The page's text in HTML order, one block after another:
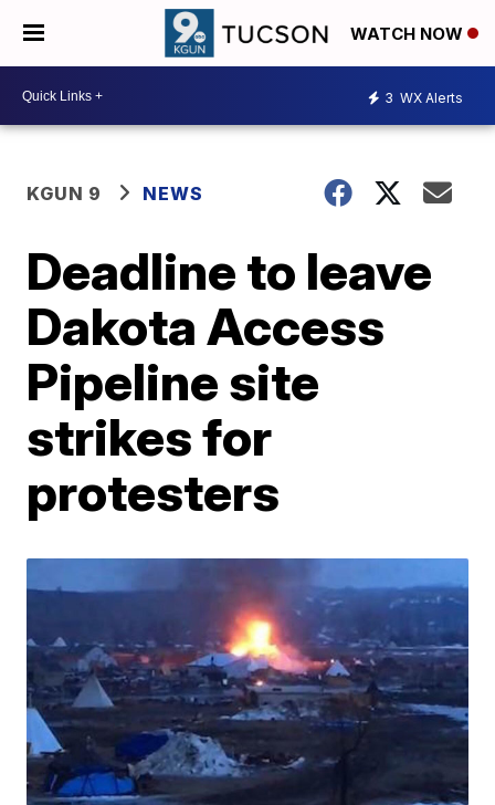
WATCH NOW
3 WX Alerts
KGUN 9 NEWS
Deadline to leave
Dakota Access
Pipeline site
strikes for
protesters